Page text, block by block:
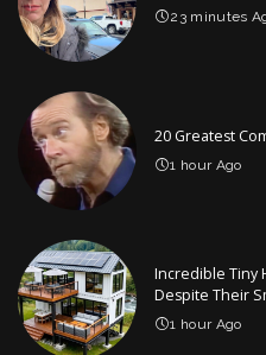
23 minutes
20 Greatest
1 hour Ago
Incredible Tiny
Despite Their
1 hour Ago